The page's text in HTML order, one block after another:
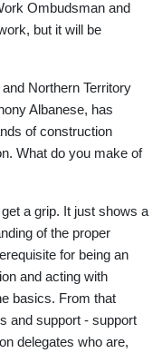
Ombudsman and
but it will be
Northern Territory
Albanese, has
of construction
What do you make of
a grip. It just shows a
of the proper
for being an
and acting with
basics. From that
and support - support
delegates who are,